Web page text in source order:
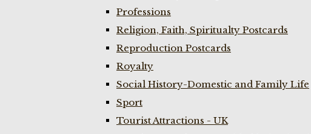
Professions
Religion, Faith, Spiritualty Postcards
Reproduction Postcards
Royalty
Social History-Domestic and Family Life
Sport
Tourist Attractions - UK